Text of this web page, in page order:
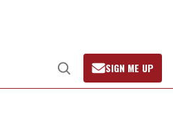
Open
Search
SIGN ME UP